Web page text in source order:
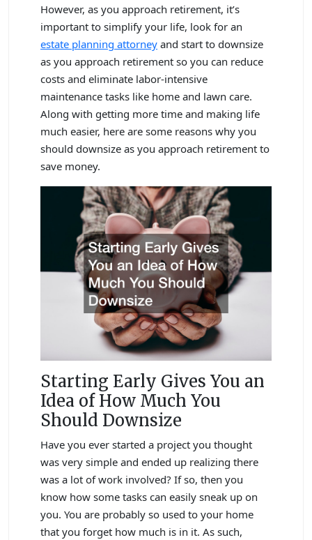
However, as you approach retirement, it’s
important to simplify your life, look for an
estate planning attorney and start to downsize
as you approach retirement so you can reduce
costs and eliminate labor-intensive
maintenance tasks like home and lawn care.
Along with getting more time and making life
much easier, here are some reasons why you
should downsize as you approach retirement to
save money.
Starting Early Gives You an
Idea of How Much You
Should Downsize
Have you ever started a project you thought
was very simple and ended up realizing there
was a lot of work involved? If so, then you
know how some tasks can easily sneak up on
you. You are probably so used to your home
that you forget how much is in it. As such,